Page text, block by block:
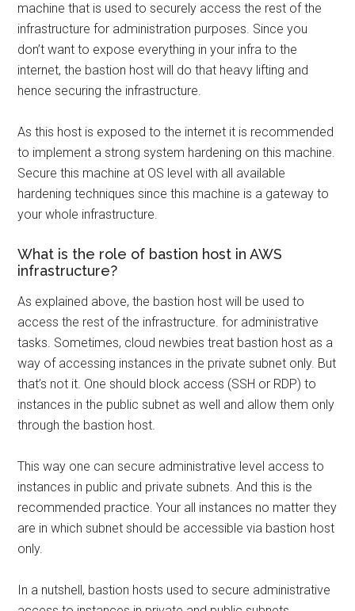
machine that is used to securely access the rest of the
infrastructure for administration purposes. Since you
don’t want to expose everything in your infra to the
internet, the bastion host will do that heavy lifting and
hence securing the infrastructure.
As this host is exposed to the internet it is recommended
to implement a strong system hardening on this machine.
Secure this machine at OS level with all available
hardening techniques since this machine is a gateway to
your whole infrastructure.
What is the role of bastion host in AWS
infrastructure?
As explained above, the bastion host will be used to
access the rest of the infrastructure. for administrative
tasks. Sometimes, cloud newbies treat bastion host as a
way of accessing instances in the private subnet only. But
that’s not it. One should block access (SSH or RDP) to
instances in the public subnet as well and allow them only
through the bastion host.
This way one can secure administrative level access to
instances in public and private subnets. And this is the
recommended practice. Your all instances no matter they
are in which subnet should be accessible via bastion host
only.
In a nutshell, bastion hosts used to secure administrative